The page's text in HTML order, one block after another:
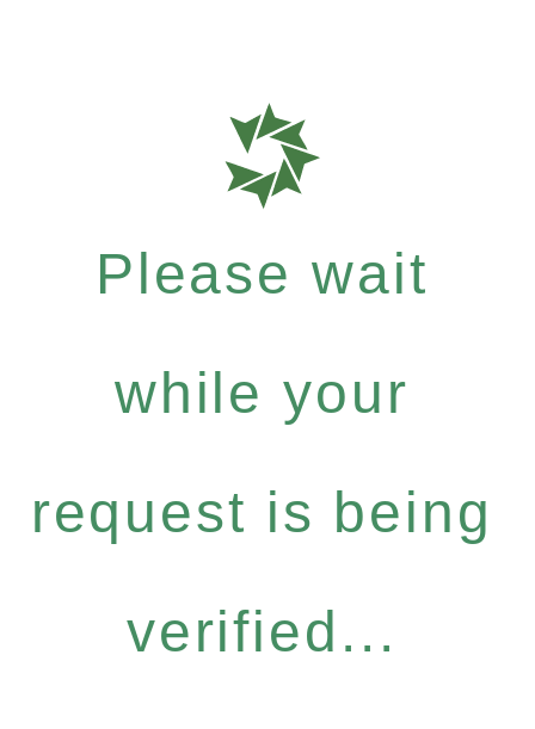
Please wait
while your
request is being
verified...